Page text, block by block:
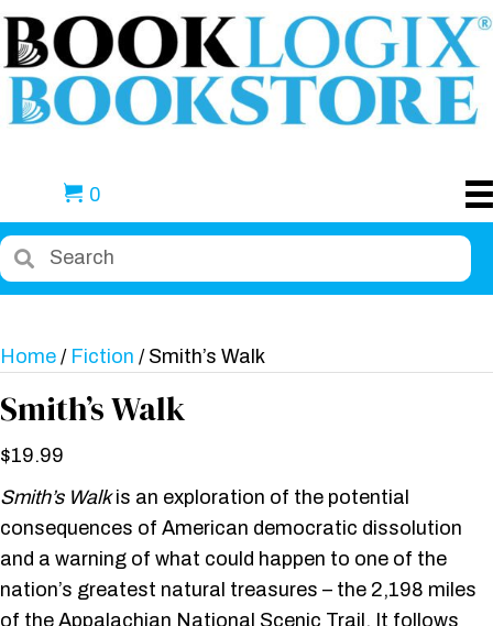
0
Home / Fiction / Smith’s Walk
Smith’s Walk
$19.99
Smith’s Walkis an exploration of the potential
consequences of American democratic dissolution
and a warning of what could happen to one of the
nation’s greatest natural treasures – the 2,198 miles
of the Appalachian National Scenic Trail. It follows